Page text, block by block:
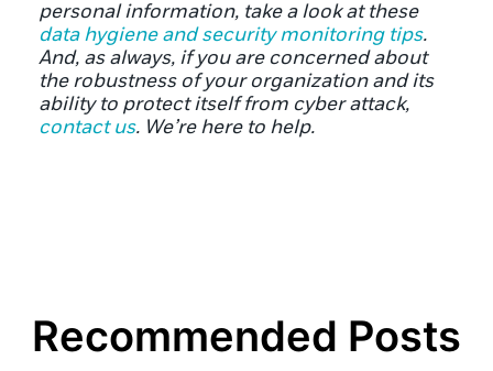
personal information, take a look at these
data hygiene and security monitoring tips.
And, as always, if you are concerned about
the robustness of your organization and its
ability to protect itself from cyber attack,
contact us. We’re here to help.
Recommended Posts